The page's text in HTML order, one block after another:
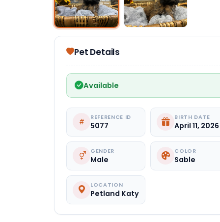
Select Image
Pet Details
Available
REFERENCE ID
5077
BIRTH DATE
April 11, 2026
GENDER
Male
COLOR
Sable
LOCATION
Petland Katy